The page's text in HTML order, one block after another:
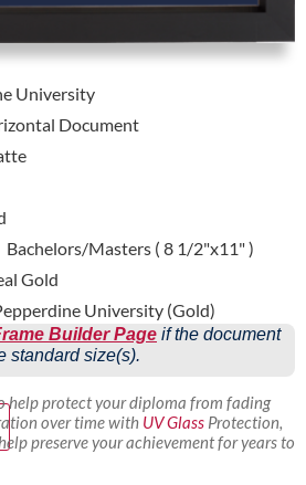
University
Document
Bachelors/Masters ( 8 1/2"x11" )
Gold
University (Gold)
Builder Page if the document
standard size(s).
help protect your diploma from fading
over time with UV GlassProtection,
preserve your achievement for years to